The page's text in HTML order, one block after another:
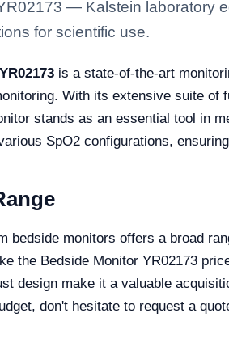
— Kalstein laboratory
for scientific use.
is a state-of-the-art
With its extensive suite of
stands as an essential tool in
SpO2 configurations,
bedside monitors offers a broad
the Bedside Monitor YR02173
design make it a valuable
don't hesitate to request a